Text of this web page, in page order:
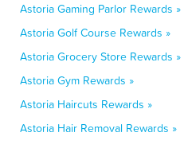
Astoria Gaming Parlor Rewards »
Astoria Golf Course Rewards »
Astoria Grocery Store Rewards »
Astoria Gym Rewards »
Astoria Haircuts Rewards »
Astoria Hair Removal Rewards »